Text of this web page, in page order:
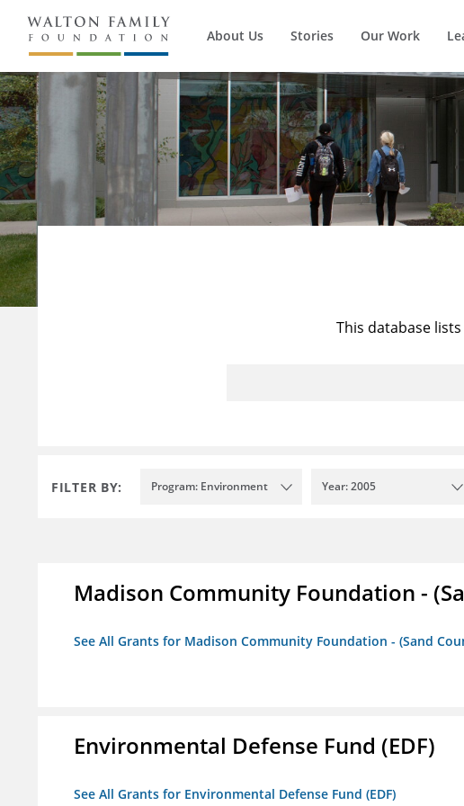
About Us Stories Our Work
This database
FILTER BY: Program: Environment Year: 2005
Madison Community Foundation -
See All Grants for Madison Community Foundation - (Sand
Environmental Defense Fund (EDF)
See All Grants for Environmental Defense Fund (EDF)